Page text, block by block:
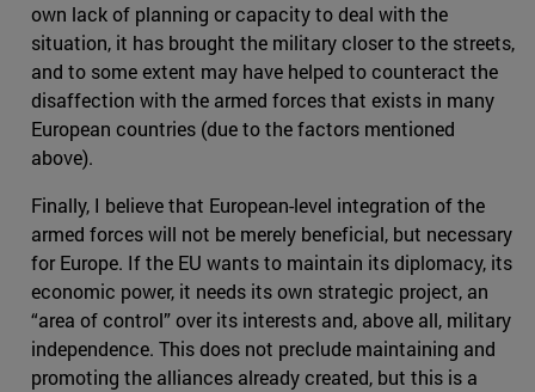
own lack of planning or capacity to deal with the
situation, it has brought the military closer to the streets,
and to some extent may have helped to counteract the
disaffection with the armed forces that exists in many
European countries (due to the factors mentioned
above).
Finally, I believe that European-level integration of the
armed forces will not be merely beneficial, but necessary
for Europe. If the EU wants to maintain its diplomacy, its
economic power, it needs its own strategic project, an
“area of control” over its interests and, above all, military
independence. This does not preclude maintaining and
promoting the alliances already created, but this is a